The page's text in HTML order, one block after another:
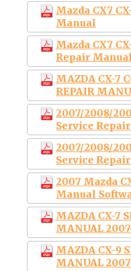
Mazda CX7
Manual
Mazda CX7
Repair
MAZDA CX-7
REPAIR
2007/2008/
Service
2007/2008/
Service
2007 Mazda
Manual
MAZDA CX-7
MANUAL
MAZDA CX-9
MANUAL 2007